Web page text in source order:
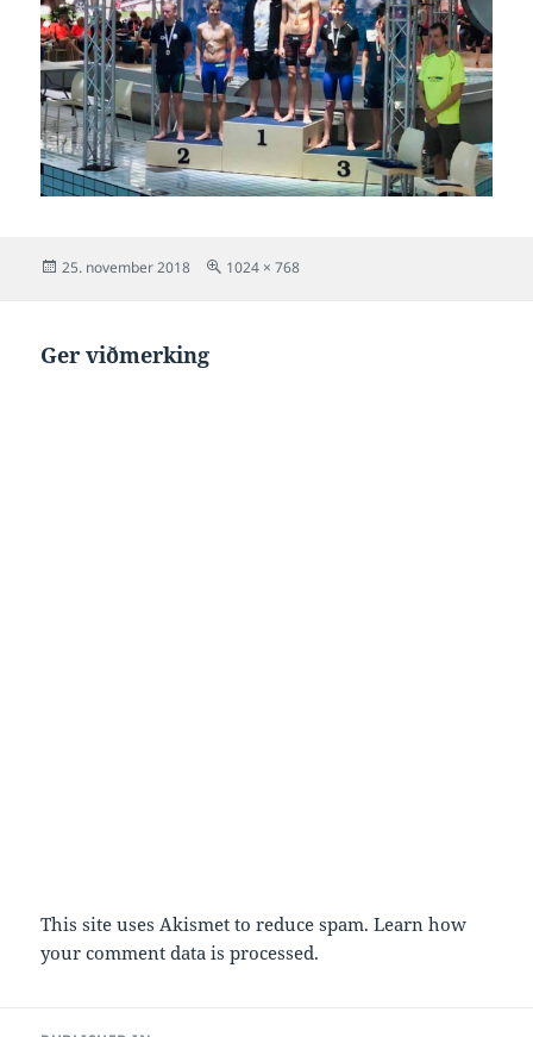
Posted
25. november 2018
Full
1024 × 768
Ger viðmerking
This site uses Akismet to reduce spam.Learn how
your comment data is processed.